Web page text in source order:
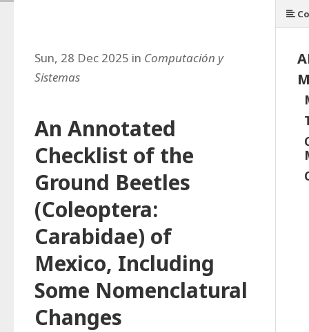
Sun, 28 Dec 2025 in Computación y
Sistemas
An Annotated
Checklist of the
Ground Beetles
(Coleoptera:
Carabidae) of
Mexico, Including
Some Nomenclatural
Changes